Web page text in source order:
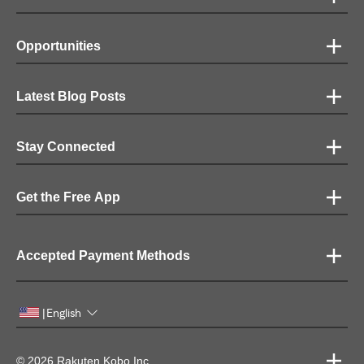
Opportunities
Latest Blog Posts
Stay Connected
Get the Free App
Accepted Payment Methods
|English
© 2026 Rakuten Kobo Inc.